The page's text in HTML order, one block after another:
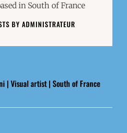
in South of France
BY ADMINISTRATEUR
| Visual artist | South of France